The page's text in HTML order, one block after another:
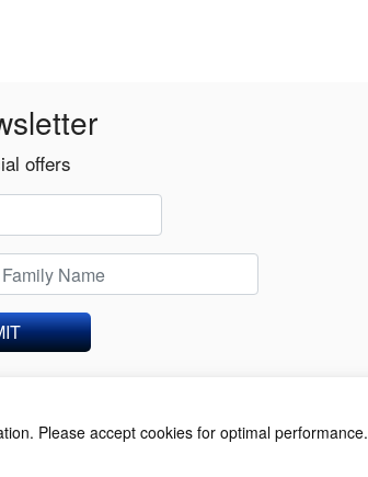
offers
Please accept cookies for optimal performance.